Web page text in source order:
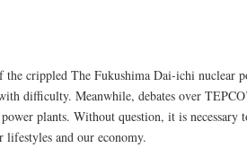
the crippled The Fukushima Dai-ichi nuclear
difficulty. Meanwhile, debates over
plants. Without question, it is
lifestyles and our economy.